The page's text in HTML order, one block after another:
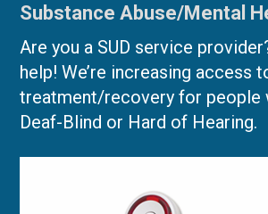
Substance Abuse/Mental
Are you a SUD service
help! We’re increasing access
treatment/recovery for people
Deaf-Blind or Hard of Hearing.